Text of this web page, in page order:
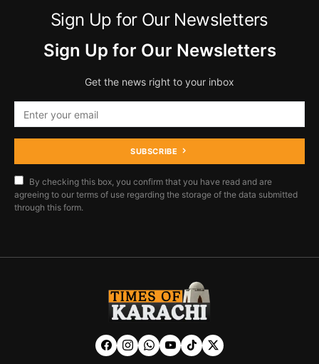
Sign Up for Our Newsletters
Sign Up for Our Newsletters
Get the news right to your inbox
SUBSCRIBE
By checking this box, you confirm that you have read and are
agreeing to our terms of use regarding the storage of the data submitted
through this form.